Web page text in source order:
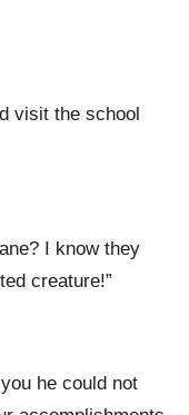
visit the school
I know they
creature!”
he could not